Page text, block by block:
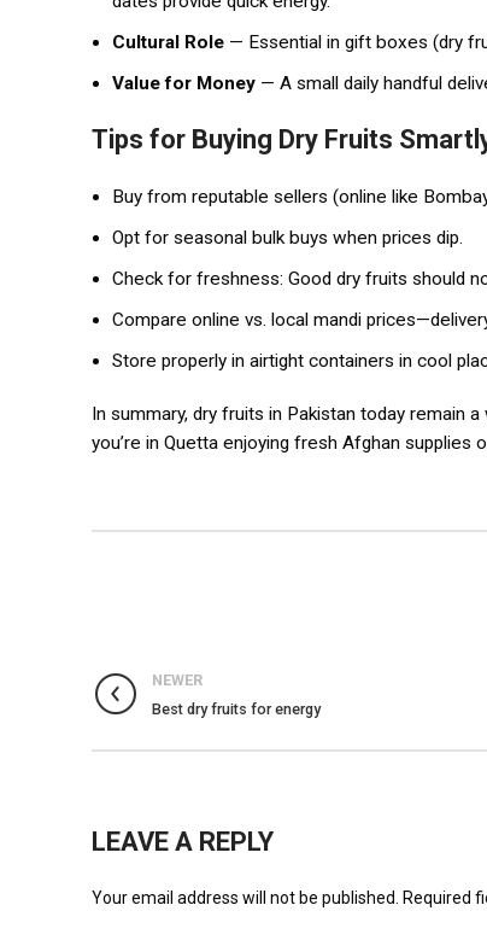
Cultural Role — Essential in gift boxes (dry
Value for Money — A small daily handful
Tips for Buying Dry Fruits
Buy from reputable sellers (online like
Opt for seasonal bulk buys when prices dip.
Check for freshness: Good dry fruits should
Compare online vs. local mandi
Store properly in airtight containers in cool
In summary, dry fruits in Pakistan today remain
you’re in Quetta enjoying fresh Afghan supplies
NEWER
Best dry fruits for energy
LEAVE A REPLY
Your email address will not be published. Required